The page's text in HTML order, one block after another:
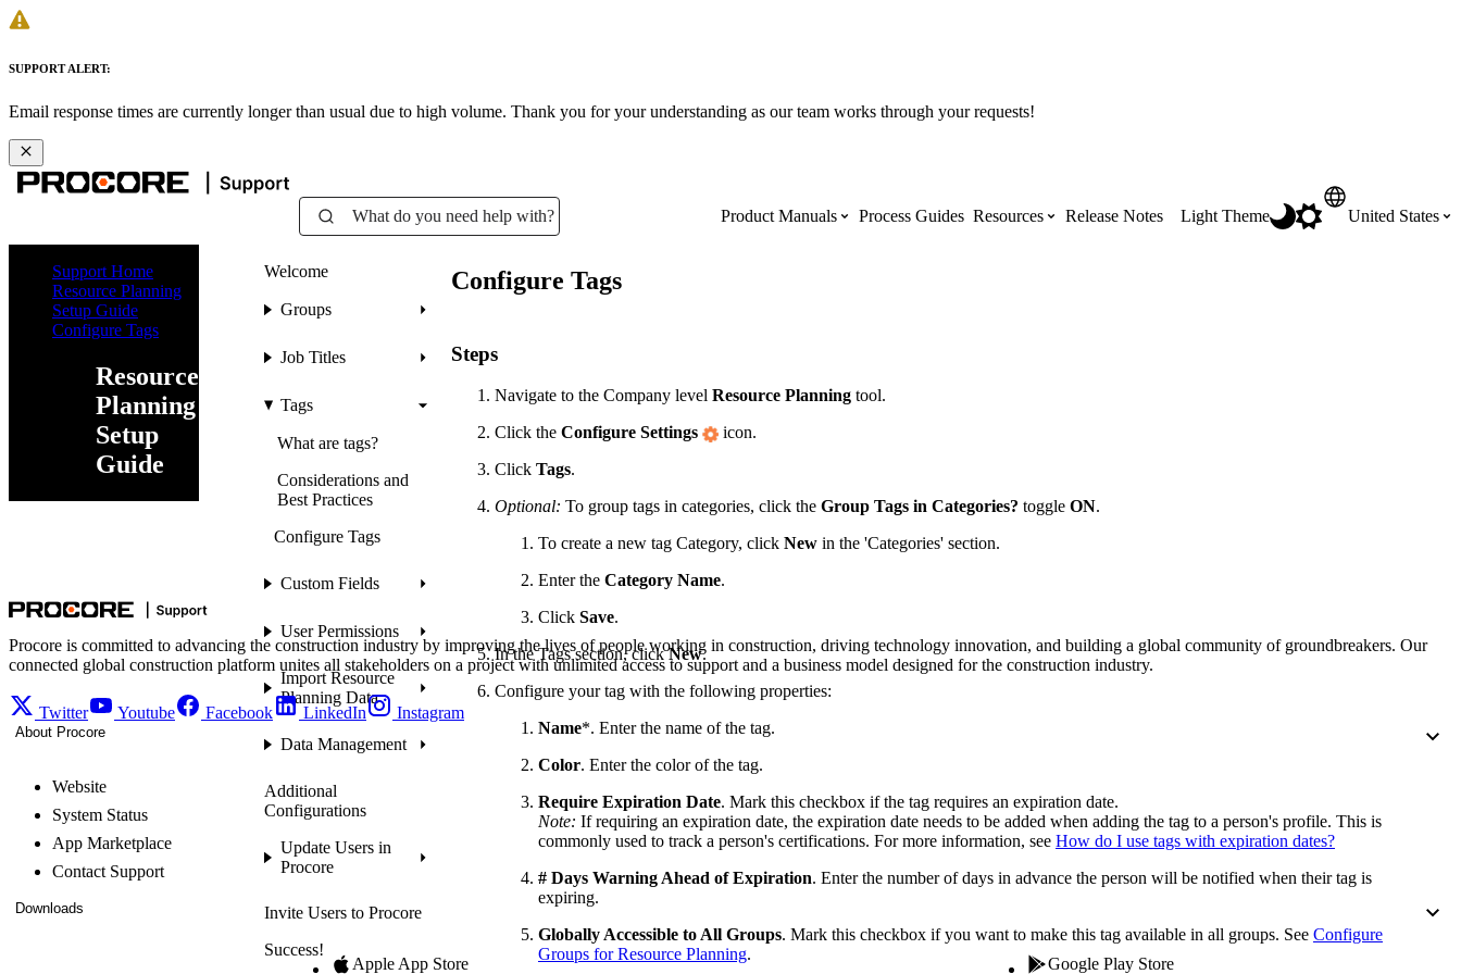
SUPPORT ALERT:
Email response times are currently longer than usual due to high volume. Thank you for your understanding as our team works through your requests!
What do you need help with? Product Manuals
Procore Imports
Portfolio (Company)
Submittals (Project)
Home (Project)
Process Guides Resources
Permissions Matrix
Community
connect with others
Product Updates
Release Notes Light Theme United States
Latinoamérica
Support Home
Resource Planning
Setup Guide
Configure Tags
Resource
Planning
Setup
Guide
Welcome
Groups
Job Titles
Tags
What are tags?
Considerations and
Best Practices
Configure Tags
Custom Fields
User Permissions
Import Resource
Planning Data
Data Management
Additional
Configurations
Update Users in
Procore
Invite Users to Procore
Success!
Configure Tags
Steps
Navigate to the Company level Resource Planning tool.
Click the Configure Settings
icon.
Click Tags.
Optional: To group tags in categories, click the Group Tags in Categories? toggle ON.
To create a new tag Category, click New in the 'Categories' section.
Enter the Category Name.
Click Save.
In the Tags section, clickNew.
Configure your tag with the following properties:
Name*. Enter the name of the tag.
Color. Enter the color of the tag.
Require Expiration Date. Mark this checkbox if the tag requires an expiration date.
Note: If requiring an expiration date, the expiration date needs to be added when adding the tag to a person's profile. This is
commonly used to track a person's certifications. For more information, see How do I use tags with expiration dates?
# Days Warning Ahead of Expiration. Enter the number of days in advance the person will be notified when their tag is
expiring.
Globally Accessible to All Groups. Mark this checkbox if you want to make this tag available in all groups. See Configure
Groups for Resource Planning.
Procore is committed to advancing the construction industry by improving the lives of people working in construction, driving technology innovation, and building a global community of groundbreakers. Our
connected global construction platform unites all stakeholders on a project with unlimited access to support and a business model designed for the construction industry.
Twitter Youtube Facebook LinkedIn Instagram
About Procore
Website
System Status
App Marketplace
Contact Support
Downloads
Apple App Store Google Play Store